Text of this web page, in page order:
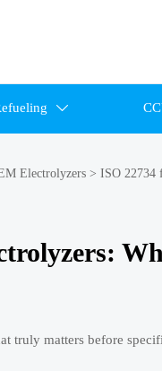

Electrolyzers > ISO 22734
truly matters before